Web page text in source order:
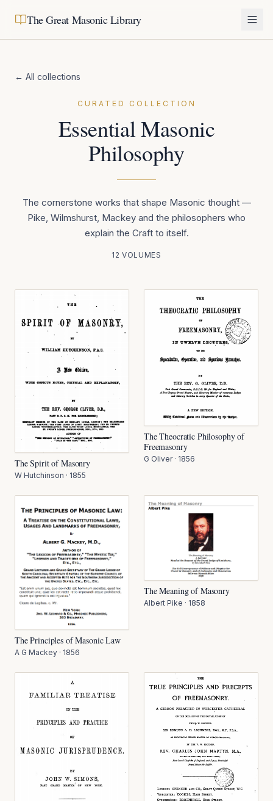
The Great Masonic Library
← All collections
CURATED COLLECTION
Essential Masonic
Philosophy
The cornerstone works that shape Masonic thought —
Pike, Wilmshurst, Mackey and the philosophers who
explain the Craft to itself.
12 VOLUMES
The Spirit of Masonry
W Hutchinson · 1855
The Theocratic Philosophy of
Freemasonry
G Oliver· 1856
The Principles of Masonic Law
A G Mackey · 1856
The Meaning of Masonry
Albert Pike · 1858